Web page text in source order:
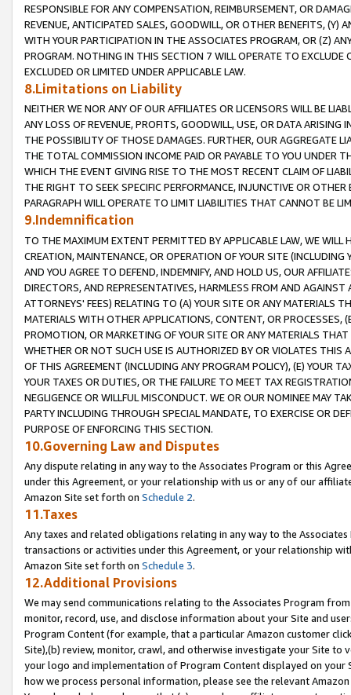
RESPONSIBLE FOR ANY COMPENSATION, REIMBURSEMENT, OR
REVENUE, ANTICIPATED SALES, GOODWILL, OR OTHER BENEFITS,
WITH YOUR PARTICIPATION IN THE ASSOCIATES PROGRAM, OR (Z)
PROGRAM. NOTHING IN THIS SECTION 7 WILL OPERATE TO
EXCLUDED OR LIMITED UNDER APPLICABLE LAW.
8.Limitations on Liability
NEITHER WE NOR ANY OF OUR AFFILIATES OR LICENSORS WILL BE
ANY LOSS OF REVENUE, PROFITS, GOODWILL, USE, OR DATA ARISING
THE POSSIBILITY OF THOSE DAMAGES. FURTHER, OUR AGGREGATE
THE TOTAL COMMISSION INCOME PAID OR PAYABLE TO YOU UNDER
WHICH THE EVENT GIVING RISE TO THE MOST RECENT CLAIM OF
THE RIGHT TO SEEK SPECIFIC PERFORMANCE, INJUNCTIVE OR
PARAGRAPH WILL OPERATE TO LIMIT LIABILITIES THAT CANNOT BE
9.Indemnification
TO THE MAXIMUM EXTENT PERMITTED BY APPLICABLE LAW, WE WILL
CREATION, MAINTENANCE, OR OPERATION OF YOUR SITE (INCLUDING
AND YOU AGREE TO DEFEND, INDEMNIFY, AND HOLD US, OUR
DIRECTORS, AND REPRESENTATIVES, HARMLESS FROM AND
ATTORNEYS' FEES) RELATING TO (A) YOUR SITE OR ANY MATERIALS
MATERIALS WITH OTHER APPLICATIONS, CONTENT, OR PROCESSES,
PROMOTION, OR MARKETING OF YOUR SITE OR ANY MATERIALS
WHETHER OR NOT SUCH USE IS AUTHORIZED BY OR VIOLATES THIS
OF THIS AGREEMENT (INCLUDING ANY PROGRAM POLICY), (E) YOUR
YOUR TAXES OR DUTIES, OR THE FAILURE TO MEET TAX
NEGLIGENCE OR WILLFUL MISCONDUCT. WE OR OUR NOMINEE MAY
PARTY INCLUDING THROUGH SPECIAL MANDATE, TO EXERCISE OR
PURPOSE OF ENFORCING THIS SECTION.
10.Governing Law and Disputes
Any dispute relating in any way to the Associates Program or this
under this Agreement, or your relationship with us or any of our
Amazon Site set forth on Schedule 2.
11.Taxes
Any taxes and related obligations relating in any way to the
transactions or activities under this Agreement, or your relationship
Amazon Site set forth on Schedule 3.
12.Additional Provisions
We may send communications relating to the Associates Program
monitor, record, use, and disclose information about your Site and
Program Content (for example, that a particular Amazon customer
Site),(b) review, monitor, crawl, and otherwise investigate your Site
your logo and implementation of Program Content displayed on
how we process personal information, please see the relevant